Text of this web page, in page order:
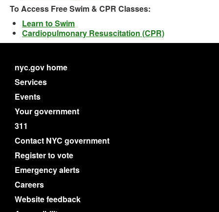
To Access Free Swim & CPR Classes:
Learn to Swim
Cardiopulmonary Resuscitation (CPR)
nyc.gov home
Services
Events
Your government
311
Contact NYC government
Register to vote
Emergency alerts
Careers
Website feedback